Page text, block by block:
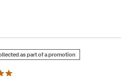
as part of a promotion